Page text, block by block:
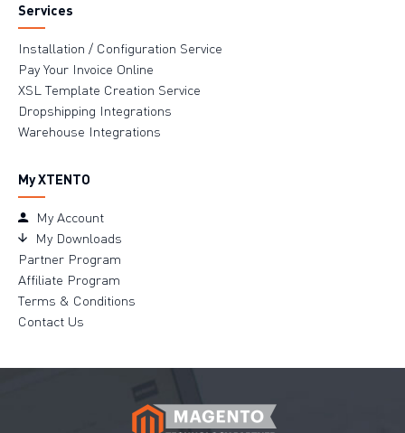
Services
Installation / Configuration Service
Pay Your Invoice Online
XSL Template Creation Service
Dropshipping Integrations
Warehouse Integrations
My XTENTO
My Account
My Downloads
Partner Program
Affiliate Program
Terms & Conditions
Contact Us